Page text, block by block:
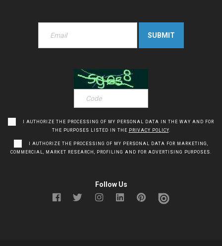
I AUTHORIZE THE PROCESSING OF MY PERSONAL DATA IN THE WAY AND FOR
THE PURPOSES LISTED IN THE PRIVACY POLICY.
I AUTHORIZE THE PROCESSING OF MY PERSONAL DATA FOR MARKETING,
COMMERCIAL, MARKET RESEARCH, PROFILING AND FOR ADVERTISING PURPOSES.
Follow Us